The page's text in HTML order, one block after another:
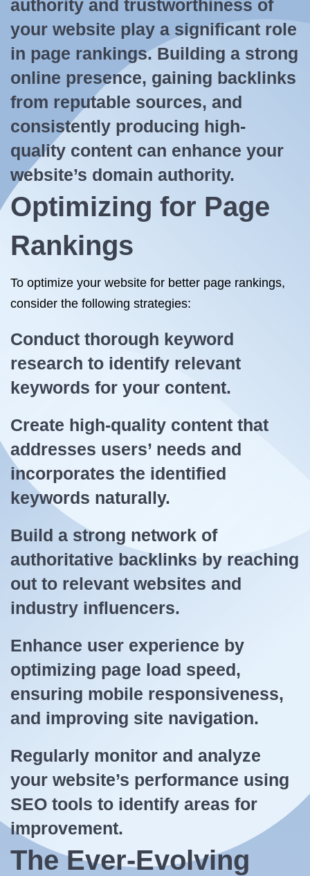
authority and trustworthiness of
your website play a significant role
in page rankings. Building a strong
online presence, gaining backlinks
from reputable sources, and
consistently producing high-
quality content can enhance your
website’s domain authority.
Optimizing for Page
Rankings
To optimize your website for better page rankings,
consider the following strategies:
Conduct thorough keyword
research to identify relevant
keywords for your content.
Create high-quality content that
addresses users’ needs and
incorporates the identified
keywords naturally.
Build a strong network of
authoritative backlinks by reaching
out to relevant websites and
industry influencers.
Enhance user experience by
optimizing page load speed,
ensuring mobile responsiveness,
and improving site navigation.
Regularly monitor and analyze
your website’s performance using
SEO tools to identify areas for
improvement.
The Ever-Evolving